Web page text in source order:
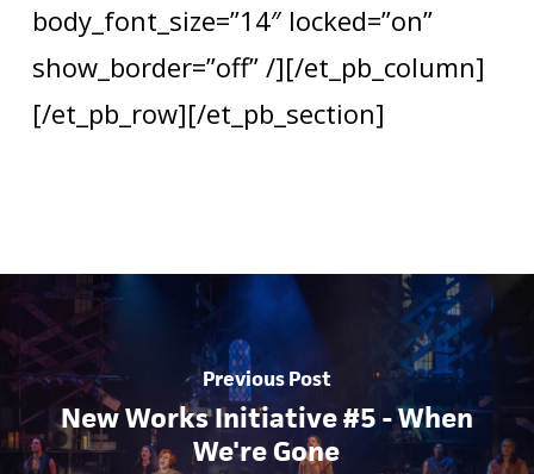
body_font_size=”14″ locked=”on”
show_border=”off” /][/et_pb_column]
[/et_pb_row][/et_pb_section]
Previous Post
New Works Initiative #5 - When
We're Gone